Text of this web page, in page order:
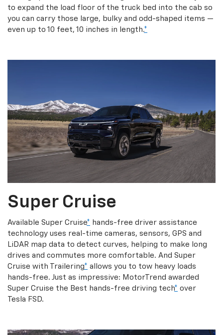
to expand the load floor of the truck bed into the cab so
you can carry those large, bulky and odd-shaped items —
even up to 10 feet, 10 inches in length.*
Super Cruise
Available Super Cruise* hands-free driver assistance
technology uses real-time cameras, sensors, GPS and
LiDAR map data to detect curves, helping to make long
drives and commutes more comfortable. And Super
Cruise with Trailering* allows you to tow heavy loads
hands-free. Just as impressive: MotorTrend awarded
Super Cruise the Best hands-free driving tech* over
Tesla FSD.